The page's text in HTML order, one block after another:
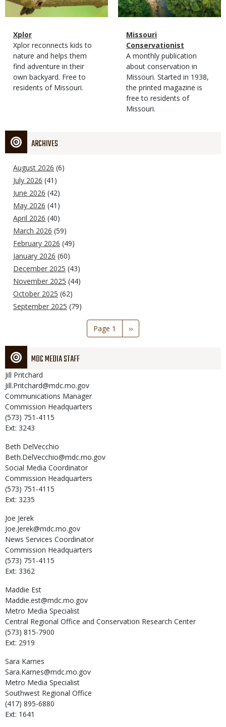
Magazine
Type
Name
Xplor
Magazine
Type
Description
Xplor reconnects kids to
nature and helps them
find adventure in their
own backyard. Free to
residents of Missouri.
Magazine
Type
Name
Missouri
Conservationist
Magazine
Type
Description
A monthly publication
about conservation in
Missouri. Started in 1938,
the printed magazine is
free to residents of
Missouri.
ARCHIVES
August 2026 (6)
July 2026 (41)
June 2026 (42)
May 2026 (41)
April 2026 (40)
March 2026 (59)
February 2026 (49)
January 2026 (60)
December 2025 (43)
November 2025 (44)
October 2025 (62)
September 2025 (79)
Page 1
Next
page
››
MDC MEDIA STAFF
Jill Pritchard
Jill.Pritchard@mdc.mo.gov
Communications Manager
Commission Headquarters
(573) 751-4115
Ext: 3243
Beth DelVecchio
Beth.DelVecchio@mdc.mo.gov
Social Media Coordinator
Commission Headquarters
(573) 751-4115
Ext: 3235
Joe Jerek
Joe.Jerek@mdc.mo.gov
News Services Coordinator
Commission Headquarters
(573) 751-4115
Ext: 3362
Maddie Est
Maddie.est@mdc.mo.gov
Metro Media Specialist
Central Regional Office and Conservation Research Center
(573) 815-7900
Ext: 2919
Sara Karnes
Sara.Karnes@mdc.mo.gov
Metro Media Specialist
Southwest Regional Office
(417) 895-6880
Ext: 1641